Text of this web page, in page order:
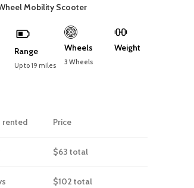
Range
Up to 19 miles
Wheels
3 Wheels
Weight
rented
Price
$63total
$102total